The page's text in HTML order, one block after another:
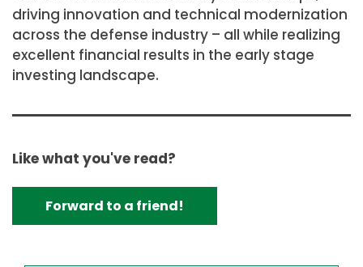
driving innovation and technical modernization
across the defense industry – all while realizing
excellent financial results in the early stage
investing landscape.
Like what you've read?
Forward to a friend!